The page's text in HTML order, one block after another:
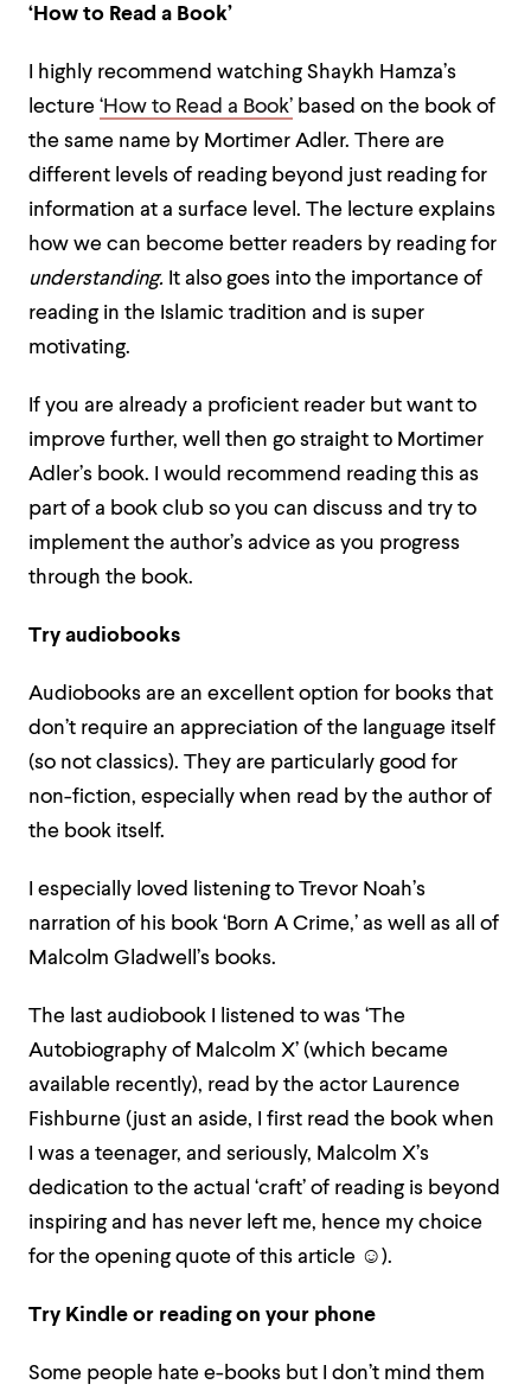
‘How to Read a Book’
I highly recommend watching Shaykh Hamza’s
lecture ‘How to Read a Book’ based on the book of
the same name by Mortimer Adler. There are
different levels of reading beyond just reading for
information at a surface level. The lecture explains
how we can become better readers by reading for
understanding. It also goes into the importance of
reading in the Islamic tradition and is super
motivating.
If you are already a proficient reader but want to
improve further, well then go straight to Mortimer
Adler’s book. I would recommend reading this as
part of a book club so you can discuss and try to
implement the author’s advice as you progress
through the book.
Try audiobooks
Audiobooks are an excellent option for books that
don’t require an appreciation of the language itself
(so not classics). They are particularly good for
non-fiction, especially when read by the author of
the book itself.
I especially loved listening to Trevor Noah’s
narration of his book ‘Born A Crime,’ as well as all of
Malcolm Gladwell’s books.
The last audiobook I listened to was ‘The
Autobiography of Malcolm X’ (which became
available recently), read by the actor Laurence
Fishburne (just an aside, I first read the book when
I was a teenager, and seriously, Malcolm X’s
dedication to the actual ‘craft’ of reading is beyond
inspiring and has never left me, hence my choice
for the opening quote of this article ☺ ).
Try Kindle or reading on your phone
Some people hate e-books but I don’t mind them